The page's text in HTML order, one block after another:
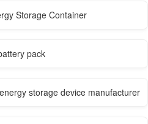
Storage Container
pack
storage device manufacturer